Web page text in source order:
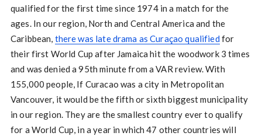
qualified for the first time since 1974 in a match for the
ages. In our region, North and Central America and the
Caribbean, there was late drama as Curaçao qualifiedfor
their first World Cup after Jamaica hit the woodwork 3 times
and was denied a 95th minute from a VAR review. With
155,000 people, If Curacao was a city in Metropolitan
Vancouver, it would be the fifth or sixth biggest municipality
in our region. They are the smallest country ever to qualify
for a World Cup, in a year in which 47 other countries will